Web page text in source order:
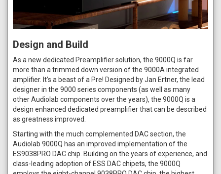
Design and Build
As a new dedicated Preamplifier solution, the 9000Q is far
more than a trimmed down version of the 9000A integrated
amplifier. It’s a beast of a Pre! Designed by Jan Ertner, the lead
designer in the 9000 series components (as well as many
other Audiolab components over the years), the 9000Q is a
design enhanced dedicated preamplifier that can be described
as greatness improved.
Starting with the much complemented DAC section, the
Audiolab 9000Q has an improved implementation of the
ES9038PRO DAC chip. Building on the years of experience, and
class-leading adoption of ESS DAC chipets, the 9000Q